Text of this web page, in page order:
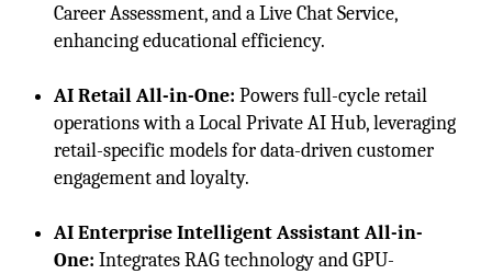
Career Assessment, and a Live Chat Service,
enhancing educational efficiency.
AI Retail All-in-One:Powers full-cycle retail
operations with a Local Private AI Hub, leveraging
retail-specific models for data-driven customer
engagement and loyalty.
AI Enterprise Intelligent Assistant All-in-
One: Integrates RAG technology and GPU-